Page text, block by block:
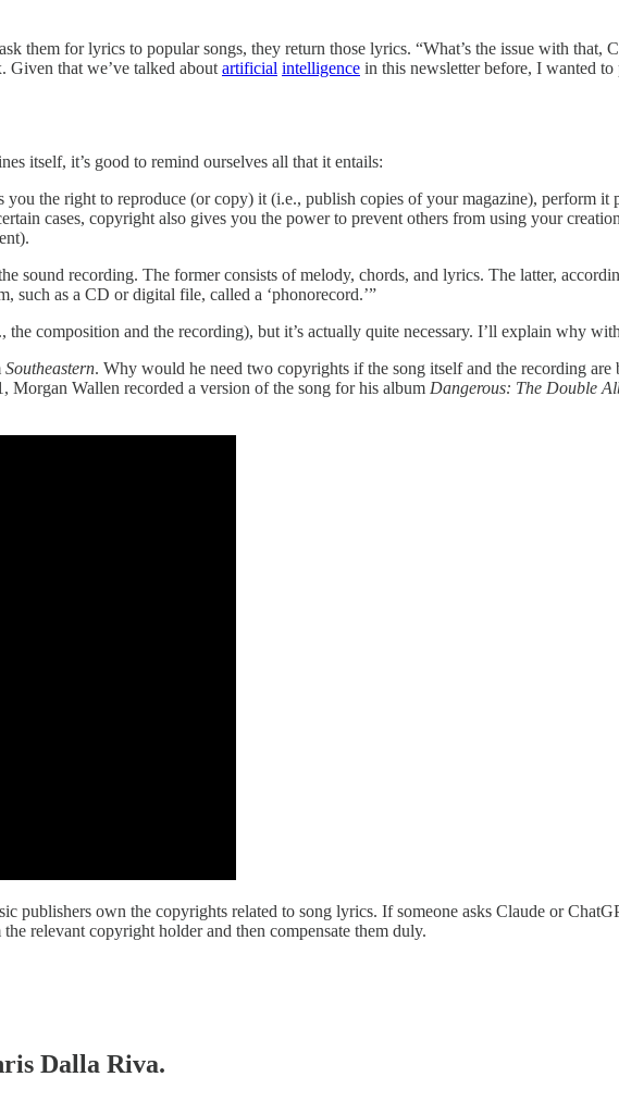
them for lyrics to popular songs, they return those lyrics. “What’s the issue with that,
Given that we’ve talked about artificial intelligence in this newsletter before, I wanted
itself, it’s good to remind ourselves all that it entails:
the right to reproduce (or copy) it (i.e., publish copies of your magazine), perform it
cases, copyright also gives you the power to prevent others from using your
sound recording. The former consists of melody, chords, and lyrics. The latter,
such as a CD or digital file, called a ‘phonorecord.’”
composition and the recording), but it’s actually quite necessary. I’ll explain why
Southeastern. Why would he need two copyrights if the song itself and the recording are
Morgan Wallen recorded a version of the song for his album Dangerous: The Double
publishers own the copyrights related to song lyrics. If someone asks Claude or
relevant copyright holder and then compensate them duly.
Dalla Riva.